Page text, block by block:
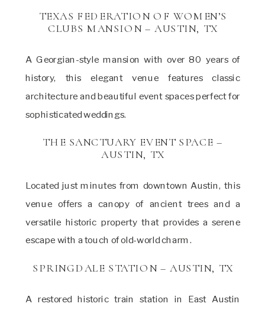
TEXAS FEDERATION OF WOMEN’S
CLUBS MANSION – AUSTIN, TX
A Georgian-style mansion with over 80 years of
history, this elegant venue features classic
architecture and beautiful event spaces perfect for
sophisticated weddings.
THE SANCTUARY EVENT SPACE –
AUSTIN, TX
Located just minutes from downtown Austin, this
venue offers a canopy of ancient trees and a
versatile historic property that provides a serene
escape with a touch of old-world charm.
SPRINGDALE STATION – AUSTIN, TX
A restored historic train station in East Austin